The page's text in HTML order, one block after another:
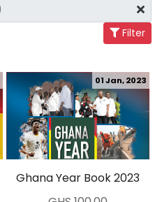
Filter
Ghana Year Book 2023
01 Jan, 2023